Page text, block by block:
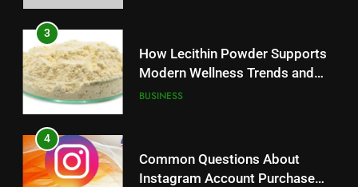
3
How Lecithin Powder Supports
Modern Wellness Trends and
Balanced Nutrition
BUSINESS
4
Common Questions About
Instagram Account Purchase